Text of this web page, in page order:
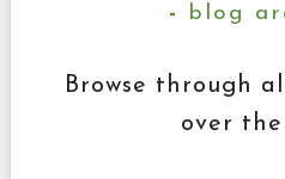
blog
Browse through
over